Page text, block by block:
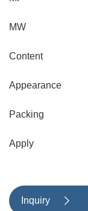
MW
Content
Appearance
Packing
Apply
Inquiry 